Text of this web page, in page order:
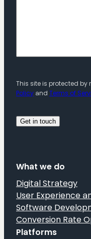
This site is protected by
Policy and Terms of
What we do
Digital Strategy
User Experience
Software
Conversion Rate
Platforms